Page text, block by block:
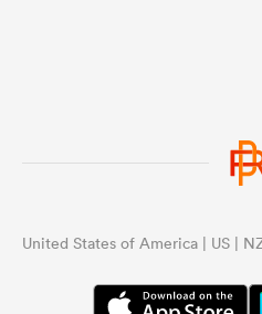
United States of America | US |